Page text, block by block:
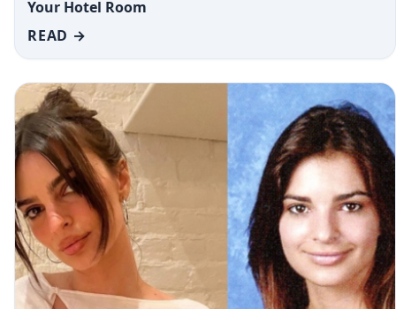
Your Hotel Room
READ →